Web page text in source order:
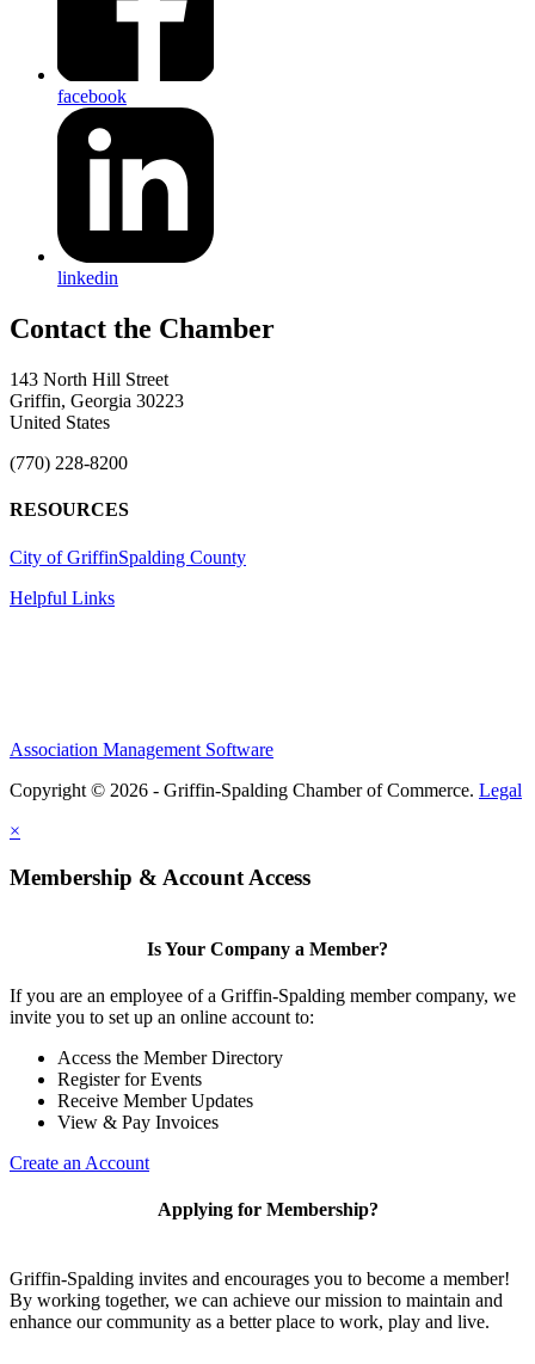
facebook
linkedin
143 North Hill Street
Griffin, Georgia 30223
United States
(770) 228-8200
RESOURCES
City of GriffinSpalding County
Helpful Links
Association Management Software
Copyright © 2026 - Griffin-Spalding Chamber of Commerce. Legal
×
Membership & Account Access
Is Your Company a Member?
If you are an employee of a Griffin-Spalding member company, we
invite you to set up an online account to:
Access the Member Directory
Register for Events
Receive Member Updates
View & Pay Invoices
Create an Account
Applying for Membership?
Griffin-Spalding invites and encourages you to become a member!
By working together, we can achieve our mission to maintain and
enhance our community as a better place to work, play and live.